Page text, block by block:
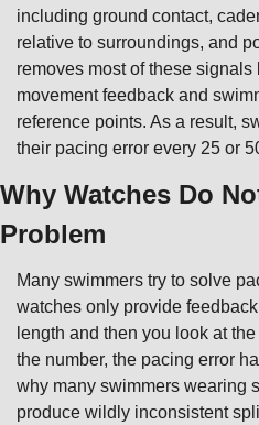
including ground contact,
relative to surroundings, and
removes most of these
movement feedback and
reference points. As a result,
their pacing error every 25 or
Why Watches Do
Problem
Many swimmers try to solve
watches only provide
length and then you look at
the number, the pacing error
why many swimmers wearing
produce wildly inconsistent